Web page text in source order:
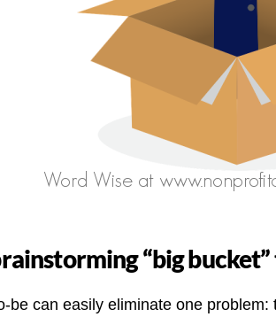
“big
be can easily eliminate one problem: